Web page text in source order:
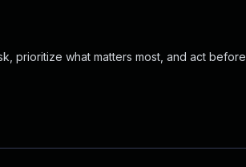
prioritize what matters most, and act before